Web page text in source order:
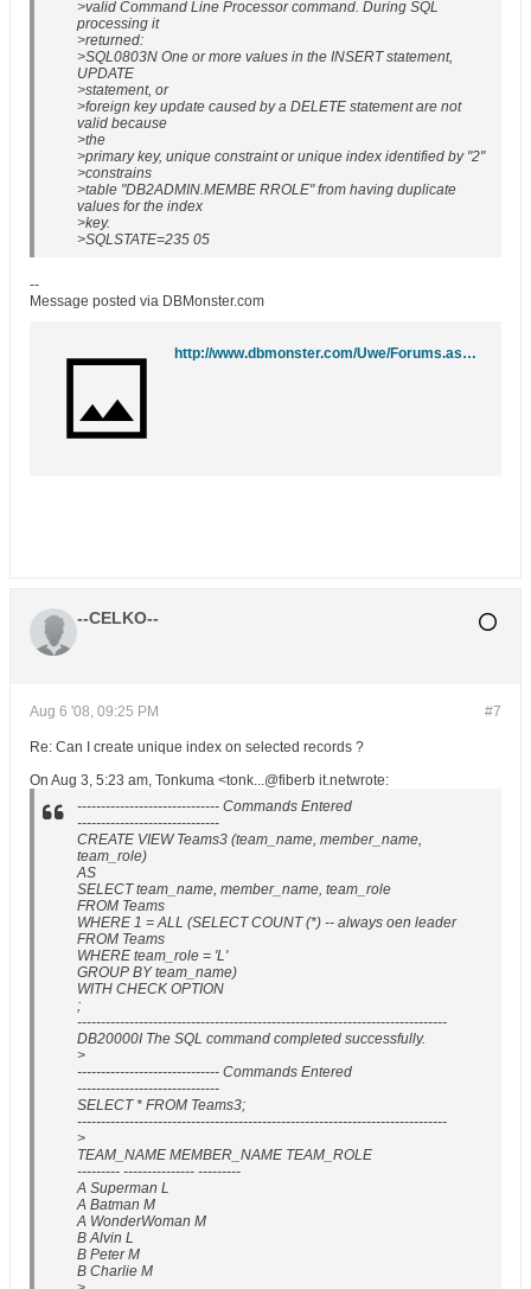
>valid Command Line Processor command. During SQL
processing it
>returned:
>SQL0803N One or more values in the INSERT statement,
UPDATE
>statement, or
>foreign key update caused by a DELETE statement are not
valid because
>the
>primary key, unique constraint or unique index identified by "2"
>constrains
>table "DB2ADMIN.MEMBE RROLE" from having duplicate
values for the index
>key.
>SQLSTATE=235 05
--
Message posted via DBMonster.com
http://www.dbmonster.com/Uwe/Forums.aspx/ibm-db2/200808/1
--CELKO--
#7
Aug 6 '08, 09:25 PM
Re: Can I create unique index on selected records ?
On Aug 3, 5:23 am, Tonkuma <tonk...@fiberb it.netwrote:
------------------------------ Commands Entered
------------------------------
CREATE VIEW Teams3 (team_name, member_name,
team_role)
AS
SELECT team_name, member_name, team_role
FROM Teams
WHERE 1 = ALL (SELECT COUNT (*) -- always oen leader
FROM Teams
WHERE team_role = 'L'
GROUP BY team_name)
WITH CHECK OPTION
;
------------------------------------------------------------------------------
DB20000I The SQL command completed successfully.
>
------------------------------ Commands Entered
------------------------------
SELECT * FROM Teams3;
------------------------------------------------------------------------------
>
TEAM_NAME MEMBER_NAME TEAM_ROLE
--------- --------------- ---------
A Superman L
A Batman M
A WonderWoman M
B Alvin L
B Peter M
B Charlie M